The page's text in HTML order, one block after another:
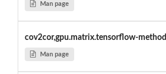
Man page
cov2cor,gpu.matrix.tensorflow-method
Man page